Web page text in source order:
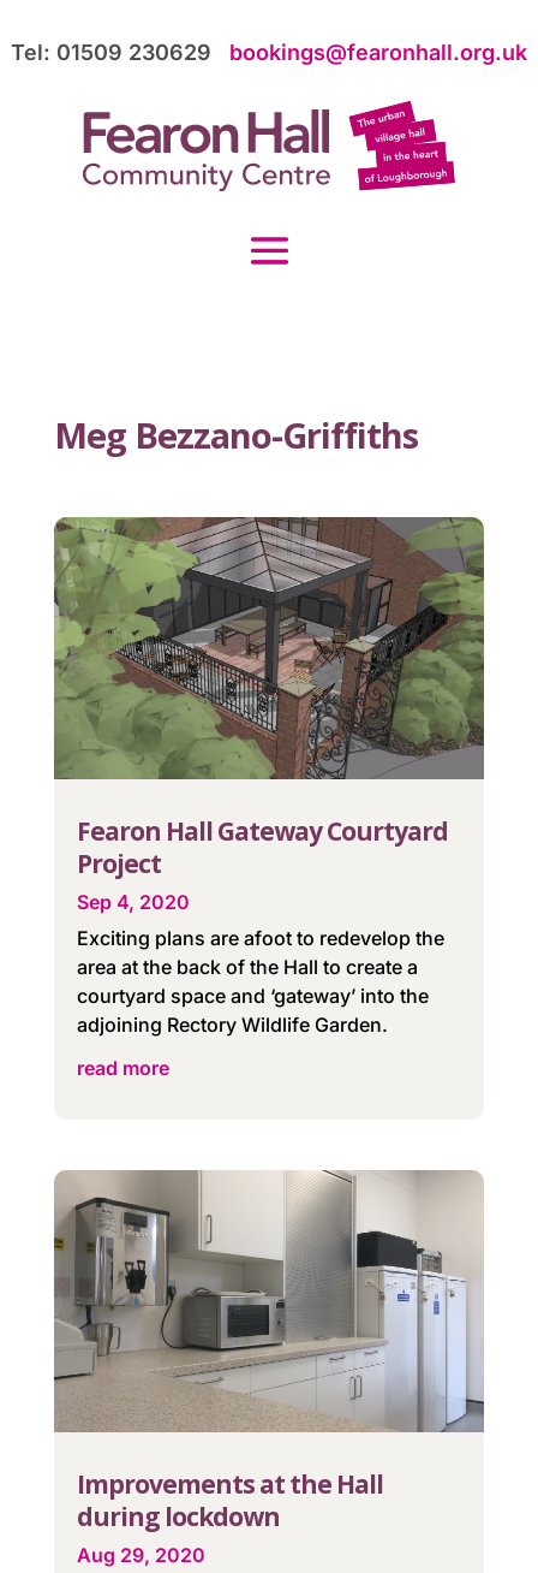
Tel: 01509 230629 bookings@fearonhall.org.uk
Meg Bezzano-Griffiths
Fearon Hall Gateway Courtyard
Project
Sep 4, 2020
Exciting plans are afoot to redevelop the
area at the back of the Hall to create a
courtyard space and ‘gateway’ into the
adjoining Rectory Wildlife Garden.
read more
Improvements at the Hall
during lockdown
Aug 29, 2020